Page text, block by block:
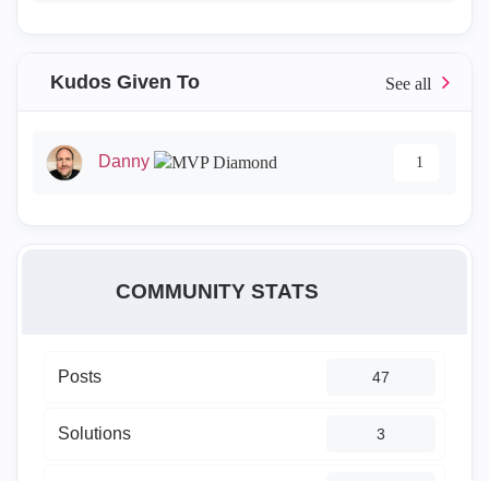
Kudos Given To
Danny 1
COMMUNITY STATS
Posts 47
Solutions 3